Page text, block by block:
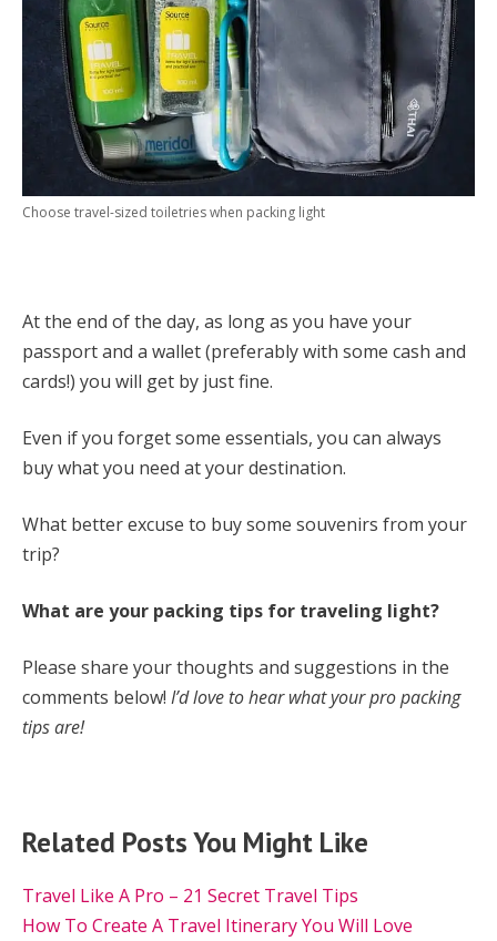
Choose travel-sized toiletries when packing light
At the end of the day, as long as you have your
passport and a wallet (preferably with some cash and
cards!) you will get by just fine.
Even if you forget some essentials, you can always
buy what you need at your destination.
What better excuse to buy some souvenirs from your
trip?
What are your packing tips for traveling light?
Please share your thoughts and suggestions in the
comments below! I’d love to hear what your pro packing
tips are!
Related Posts You Might Like
Travel Like A Pro – 21 Secret Travel Tips
How To Create A Travel Itinerary You Will Love